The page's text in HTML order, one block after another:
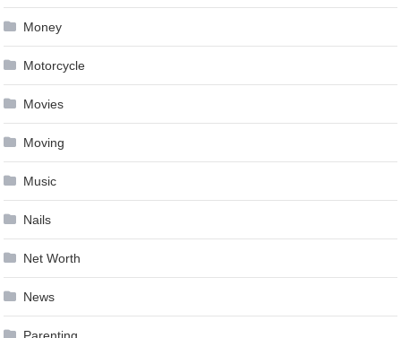
Money
Motorcycle
Movies
Moving
Music
Nails
Net Worth
News